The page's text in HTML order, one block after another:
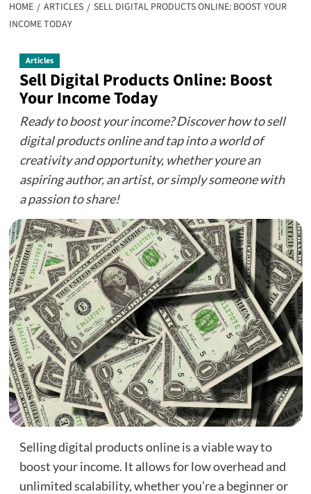
HOME ARTICLES
SELL DIGITAL PRODUCTS ONLINE: BOOST YOUR
INCOME TODAY
Articles
Sell Digital Products Online: Boost
Your Income Today
Ready to boost your income? Discover how to sell
digital products online and tap into a world of
creativity and opportunity, whether youre an
aspiring author, an artist, or simply someone with
a passion to share!
Selling digital products online is a viable way to
boost your income. It allows for low overhead and
unlimited scalability, whether you’re a beginner or